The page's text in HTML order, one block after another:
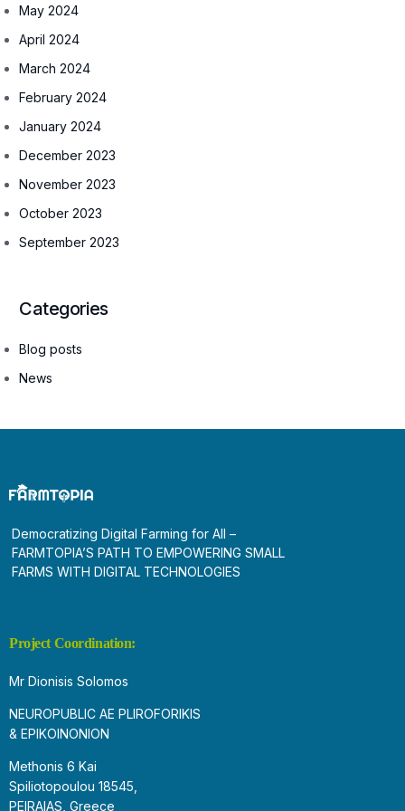
May 2024
April 2024
March 2024
February 2024
January 2024
December 2023
November 2023
October 2023
September 2023
Categories
Blog posts
News
Democratizing Digital Farming for All –
FARMTOPIA’S PATH TO EMPOWERING SMALL
FARMS WITH DIGITAL TECHNOLOGIES
Project Coordination:
Mr Dionisis Solomos
NEUROPUBLIC AE PLIROFORIKIS
& EPIKOINONION
Methonis 6 Kai
Spiliotopoulou 18545,
PEIRAIAS, Greece